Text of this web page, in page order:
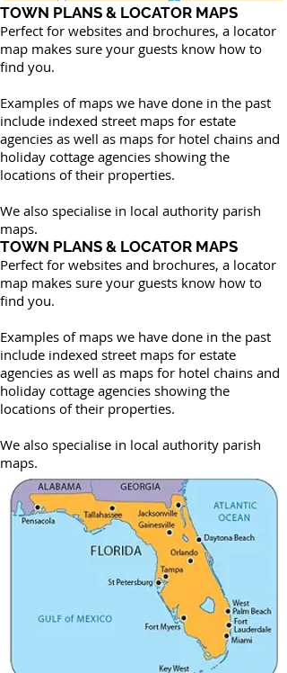
TOWN PLANS & LOCATOR MAPS
Perfect for websites and brochures, a locator
map makes sure your guests know how to
find you.
Examples of maps we have done in the past
include indexed street maps for estate
agencies as well as maps for hotel chains and
holiday cottage agencies showing the
locations of their properties.
We also specialise in local authority parish
maps.
TOWN PLANS & LOCATOR MAPS
Perfect for websites and brochures, a locator
map makes sure your guests know how to
find you.
Examples of maps we have done in the past
include indexed street maps for estate
agencies as well as maps for hotel chains and
holiday cottage agencies showing the
locations of their properties.
We also specialise in local authority parish
maps.